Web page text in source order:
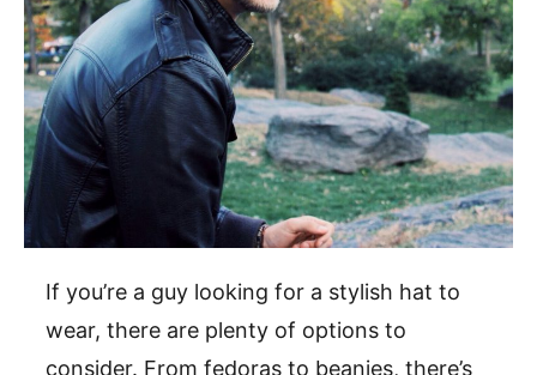
If you’re a guy looking for a stylish hat to
wear, there are plenty of options to
consider. From fedoras to beanies, there’s